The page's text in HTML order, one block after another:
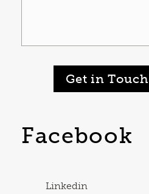
Get in Touch
Facebook
Linkedin